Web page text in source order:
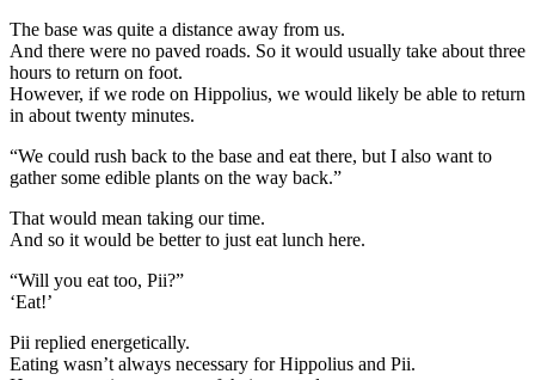
The base was quite a distance away from us.
And there were no paved roads. So it would usually take about three
hours to return on foot.
However, if we rode on Hippolius, we would likely be able to return
in about twenty minutes.
“We could rush back to the base and eat there, but I also want to
gather some edible plants on the way back.”
That would mean taking our time.
And so it would be better to just eat lunch here.
“Will you eat too, Pii?”
‘Eat!’
Pii replied energetically.
Eating wasn’t always necessary for Hippolius and Pii.